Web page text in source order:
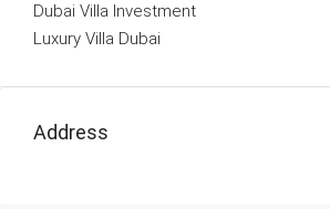
Dubai Villa Investment
Luxury Villa Dubai
Address